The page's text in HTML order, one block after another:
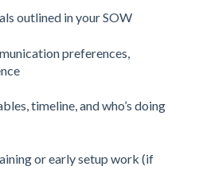
outlined in your SOW
preferences,
timeline, and who’s doing
or early setup work (if